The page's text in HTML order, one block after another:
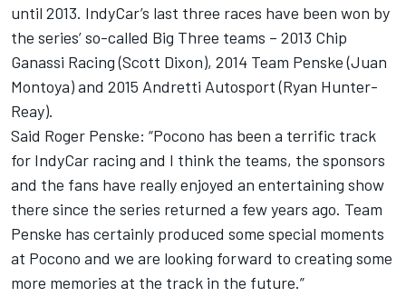
until 2013. IndyCar’s last three races have been won by
the series’ so-called Big Three teams – 2013 Chip
Ganassi Racing (Scott Dixon), 2014 Team Penske (Juan
Montoya) and 2015 Andretti Autosport (Ryan Hunter-
Reay).
Said Roger Penske: “Pocono has been a terrific track
for IndyCar racing and I think the teams, the sponsors
and the fans have really enjoyed an entertaining show
there since the series returned a few years ago. Team
Penske has certainly produced some special moments
at Pocono and we are looking forward to creating some
more memories at the track in the future.”